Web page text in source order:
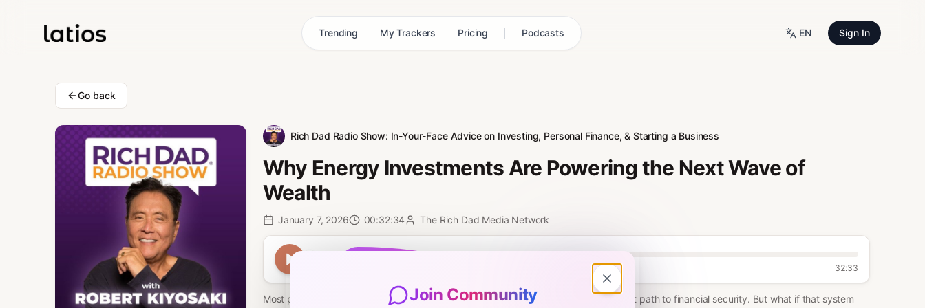
Trending My Trackers Pricing Podcasts EN Sign In
Go back
Rich Dad Radio Show: In-Your-Face Advice on Investing, Personal Finance, & Starting a Business
Why Energy Investments Are Powering the Next Wave of
Wealth
January 7, 2026 00:32:34 The Rich Dad Media Network
32:33
Most people are told that maxing out a 401(k) and waiting for retirement is the safest path to financial security. But what if that system
Join Community